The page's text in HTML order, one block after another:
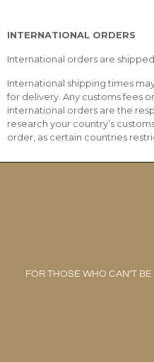
INTERNATIONAL ORDERS
International orders are shipped
International shipping times
for delivery. Any customs fees
international orders are the
research your country’s
order, as certain countries
FOR THOSE WHO CAN’T